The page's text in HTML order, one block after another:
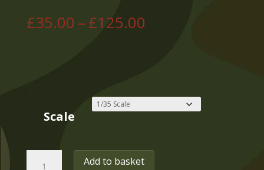
£35.00 –£125.00
£125.00
Scale
Add to basket